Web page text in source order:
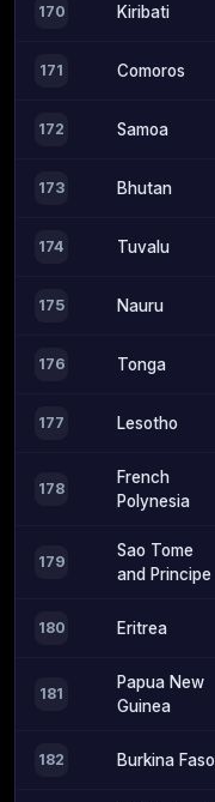
170 Kiribati
171 Comoros
172 Samoa
173 Bhutan
174 Tuvalu
175 Nauru
176 Tonga
177 Lesotho
178
French
Polynesia
179
Sao Tome
and Principe
180 Eritrea
181
Papua New
Guinea
182 Burkina Faso